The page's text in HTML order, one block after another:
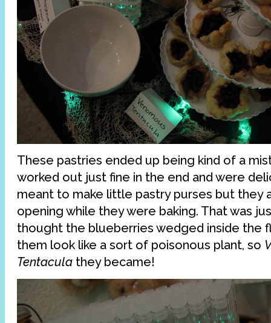
These pastries ended up being kind of a
worked out just fine in the end and were
meant to make little pastry purses but they
opening while they were baking. That was
thought the blueberries wedged inside the
them look like a sort of poisonous plant, so
Tentacula they became!